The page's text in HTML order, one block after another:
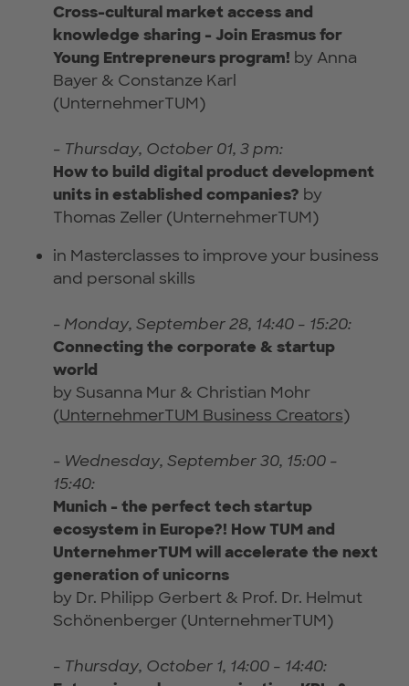
Cross-cultural market access and
knowledge sharing - Join Erasmus for
Young Entrepreneurs program! by Anna
Bayer & Constanze Karl
(UnternehmerTUM)
-Thursday, October 01, 3 pm:
How to build digital product development
units in established companies? by
Thomas Zeller (UnternehmerTUM)
in Masterclasses to improve your business
and personal skills
- Monday, September 28, 14:40 - 15:20:
Connecting the corporate & startup
world
by Susanna Mur & Christian Mohr
(UnternehmerTUM Business Creators)
- Wednesday, September 30, 15:00 -
15:40:
Munich - the perfect tech startup
ecosystem in Europe?! How TUM and
UnternehmerTUM will accelerate the next
generation of unicorns
by Dr. Philipp Gerbert & Prof. Dr. Helmut
Schönenberger (UnternehmerTUM)
-Thursday, October 1, 14:00 - 14:40: